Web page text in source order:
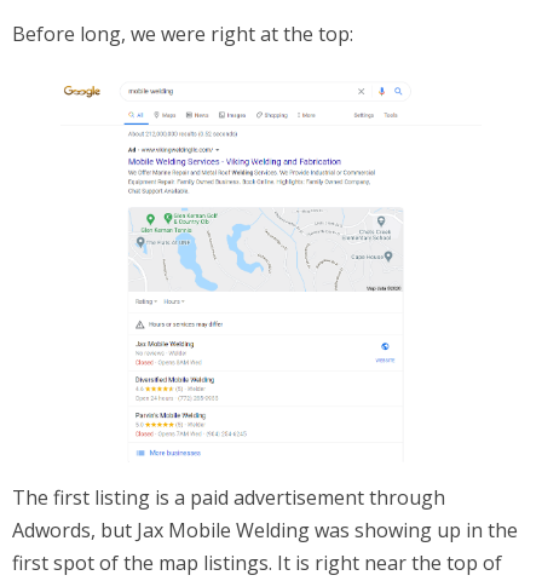
Before long, we were right at the top:
The first listing is a paid advertisement through
Adwords, but Jax Mobile Welding was showing up in the
first spot of the map listings. It is right near the top of